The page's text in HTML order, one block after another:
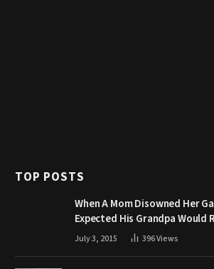
TOP POSTS
When A Mom Disowned Her
Expected His Grandpa Would
July 3, 2015 396Views